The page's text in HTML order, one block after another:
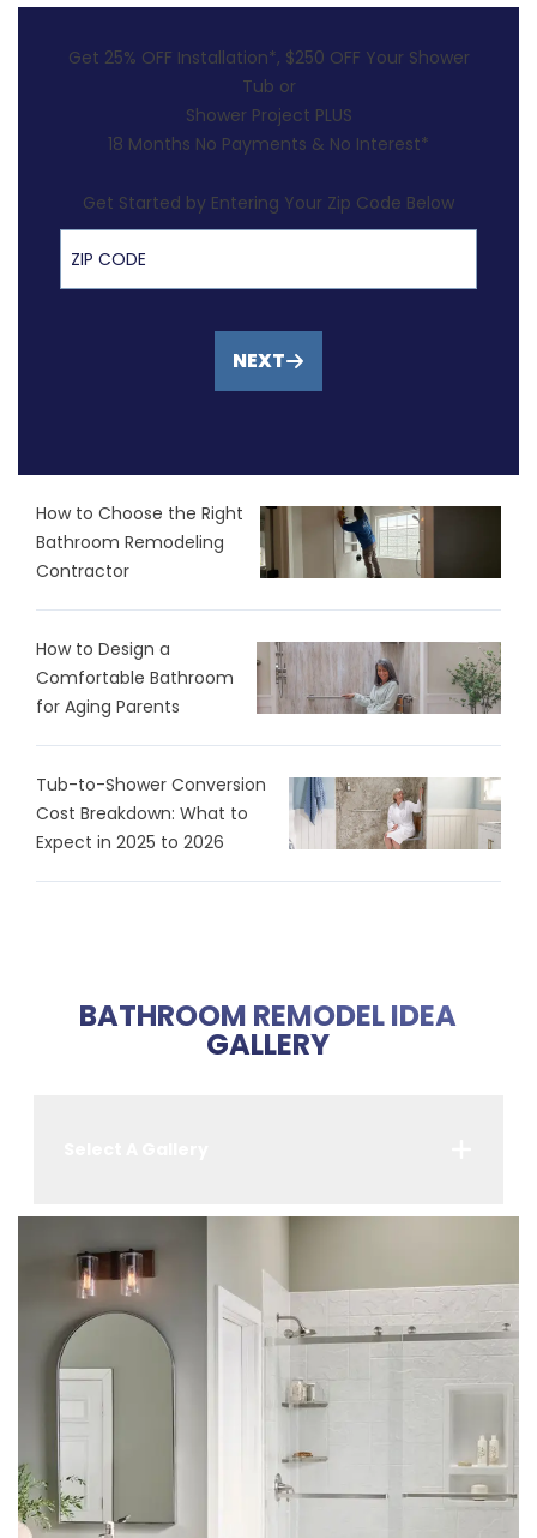
Get 25% OFF Installation*, $250 OFF Your Shower
Tub or
Shower Project PLUS
18 Months No Payments & No Interest*
Get Started by Entering Your Zip Code Below
ZIP Code
NEXT
How to Choose the Right
Bathroom Remodeling
Contractor
How to Design a
Comfortable Bathroom
for Aging Parents
Tub-to-Shower Conversion
Cost Breakdown: What to
Expect in 2025 to 2026
BATHROOM REMODEL IDEA
GALLERY